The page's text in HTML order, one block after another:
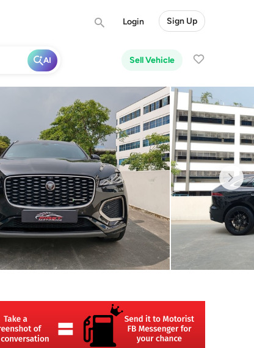
Login Sign Up
Sell Vehicle
AI